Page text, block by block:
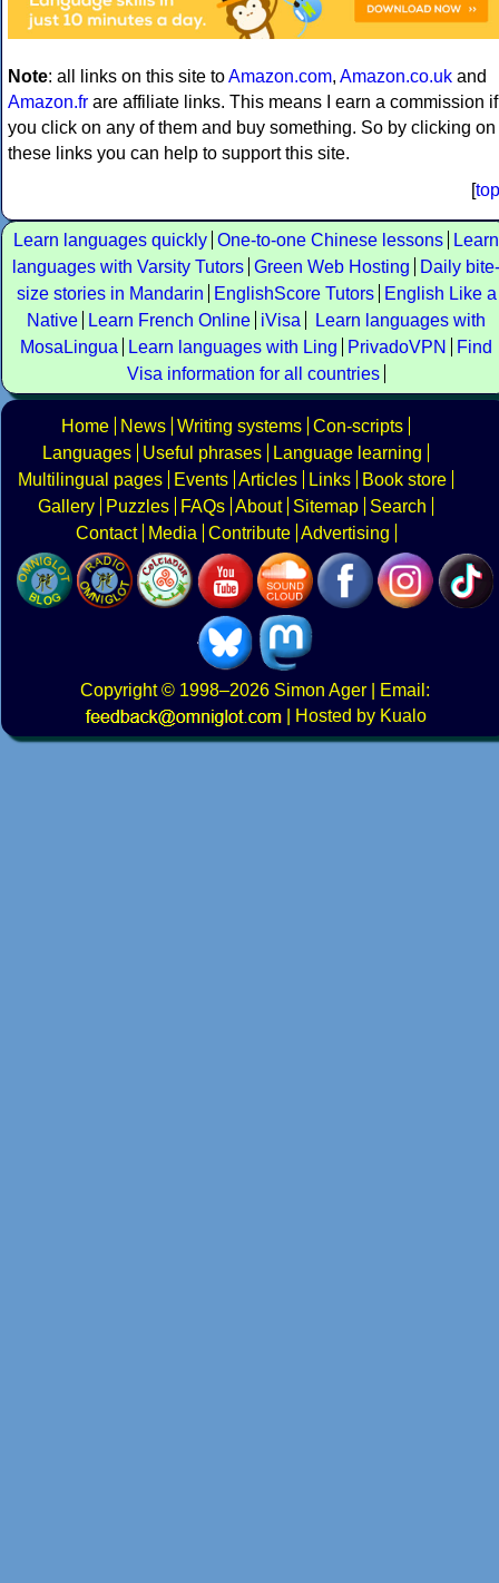
Note: all links on this site toAmazon.com, Amazon.co.uk and
Amazon.fr are affiliate links. This means I earn a commission if
you click on any of them and buy something. So by clicking on
these links you can help to support this site.
[top
Learn languages quickly One-to-one Chinese lessons
Learn
languages with Varsity Tutors Green Web Hosting
Daily bite-
size stories in Mandarin
EnglishScore Tutors
English Like a
Native
Learn French Online iVisa
Learn languages with
MosaLingua
Learn languages with Ling PrivadoVPN
Find
Visa information for all countries
Home News Writing systems Con-scripts
Languages
Useful phrases
Language learning
Multilingual pages
Events Articles Links
Book store
Gallery
Puzzles FAQs About Sitemap
Search
Contact
Media Contribute Advertising
Copyright© 1998–2026 Simon Ager | Email:
|
Hosted by Kualo